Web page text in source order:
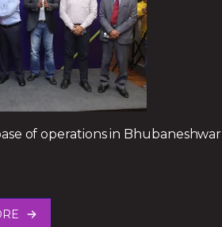
of operations in Bhubaneshwar